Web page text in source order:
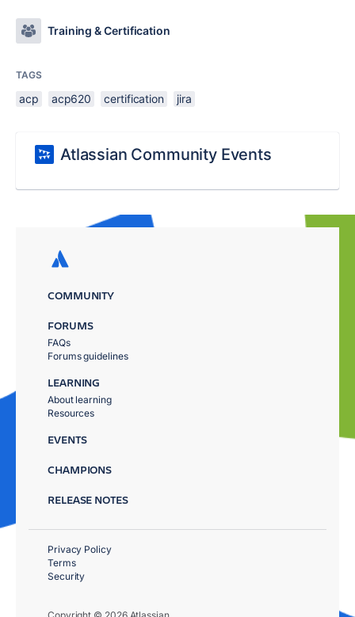
Training & Certification
TAGS
acp acp620 certification jira
Atlassian Community Events
COMMUNITY
FORUMS
FAQs
Forums guidelines
LEARNING
About learning
Resources
EVENTS
CHAMPIONS
RELEASE NOTES
Privacy Policy
Terms
Security